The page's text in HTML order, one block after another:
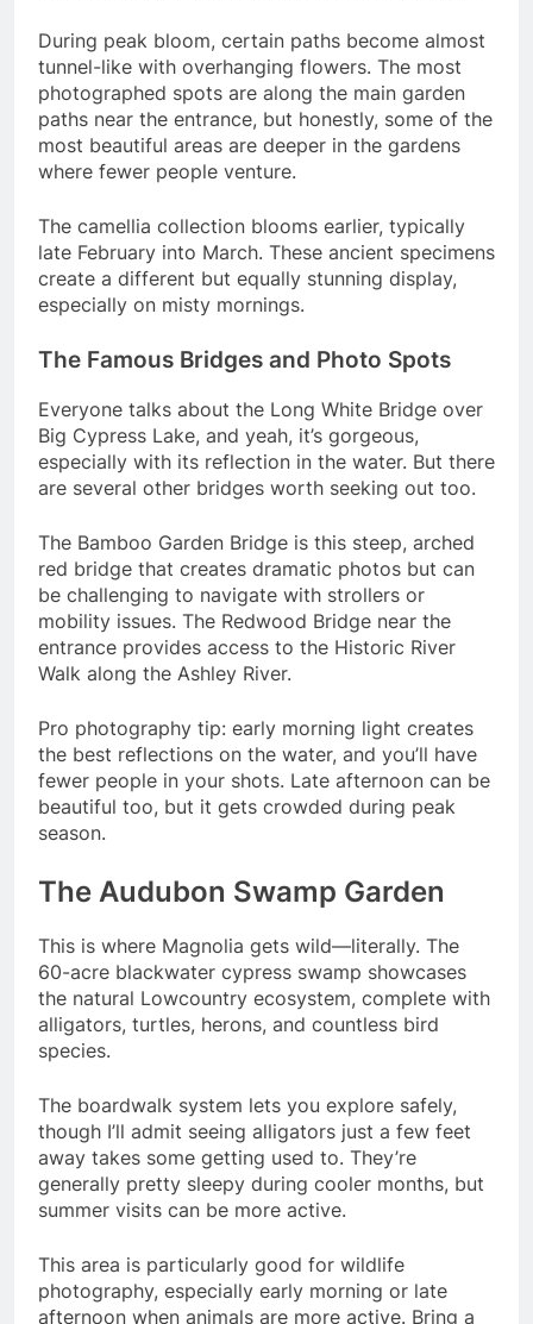
During peak bloom, certain paths become almost
tunnel-like with overhanging flowers. The most
photographed spots are along the main garden
paths near the entrance, but honestly, some of the
most beautiful areas are deeper in the gardens
where fewer people venture.
The camellia collection blooms earlier, typically
late February into March. These ancient specimens
create a different but equally stunning display,
especially on misty mornings.
The Famous Bridges and Photo Spots
Everyone talks about the Long White Bridge over
Big Cypress Lake, and yeah, it’s gorgeous,
especially with its reflection in the water. But there
are several other bridges worth seeking out too.
The Bamboo Garden Bridge is this steep, arched
red bridge that creates dramatic photos but can
be challenging to navigate with strollers or
mobility issues. The Redwood Bridge near the
entrance provides access to the Historic River
Walk along the Ashley River.
Pro photography tip: early morning light creates
the best reflections on the water, and you’ll have
fewer people in your shots. Late afternoon can be
beautiful too, but it gets crowded during peak
season.
The Audubon Swamp Garden
This is where Magnolia gets wild—literally. The
60-acre blackwater cypress swamp showcases
the natural Lowcountry ecosystem, complete with
alligators, turtles, herons, and countless bird
species.
The boardwalk system lets you explore safely,
though I’ll admit seeing alligators just a few feet
away takes some getting used to. They’re
generally pretty sleepy during cooler months, but
summer visits can be more active.
This area is particularly good for wildlife
photography, especially early morning or late
afternoon when animals are more active. Bring a